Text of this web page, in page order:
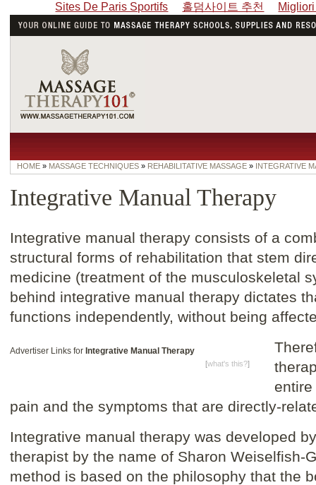
Sites De Paris Sportifs 홀덤사이트 추천
Integrative Manual Therapy
Integrative manual therapy consists of a
structural forms of rehabilitation that stem
medicine (treatment of the musculoskeletal
behind integrative manual therapy dictates
functions independently, without being
Advertiser Links for Integrative Manual Therapy
[what's this?]
pain and the symptoms that are directly-
Integrative manual therapy was developed
therapist by the name of Sharon Weiselfish-
method is based on the philosophy that the
HOME » MASSAGE TECHNIQUES » REHABILITATIVE MASSAGE » INTEGRATIVE